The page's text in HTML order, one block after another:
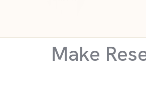
Make